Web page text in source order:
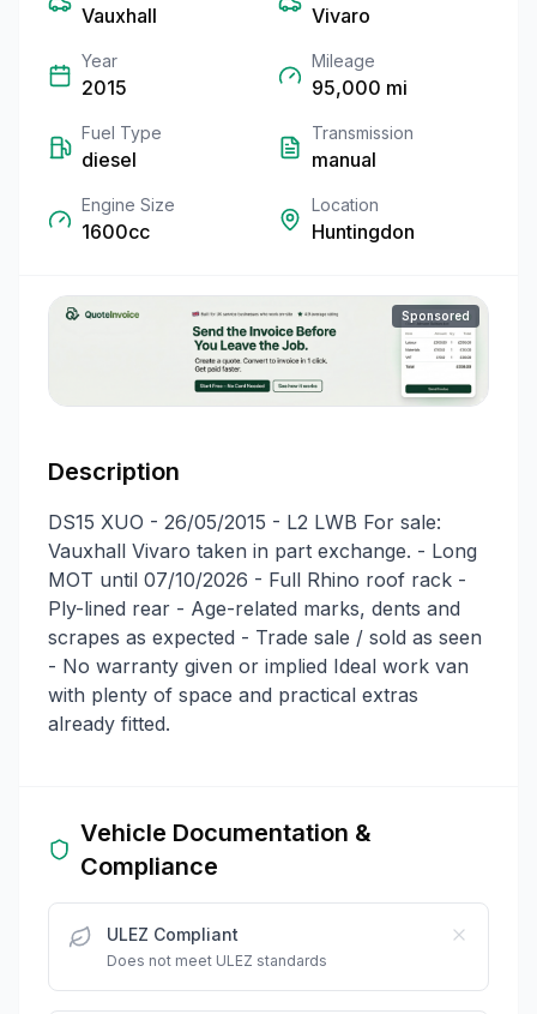
Vauxhall Vivaro
Year
2015
Mileage
95,000 mi
Fuel Type
diesel
Transmission
manual
Engine Size
1600cc
Location
Huntingdon
Sponsored
Description
DS15 XUO - 26/05/2015 - L2 LWB For sale:
Vauxhall Vivaro taken in part exchange. - Long
MOT until 07/10/2026 - Full Rhino roof rack -
Ply-lined rear - Age-related marks, dents and
scrapes as expected - Trade sale / sold as seen
- No warranty given or implied Ideal work van
with plenty of space and practical extras
already fitted.
Vehicle Documentation &
Compliance
ULEZ Compliant
Does not meet ULEZ standards